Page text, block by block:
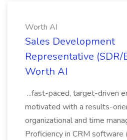
Worth AI
Sales Development
Representative (SDR/
Worth AI
...fast-paced, target-driven
motivated with a results-
organizational and time
Proficiency in CRM